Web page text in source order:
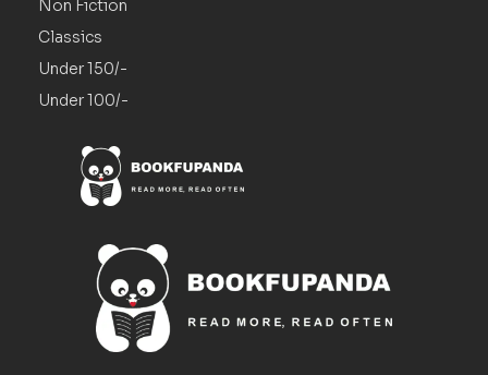
Non Fiction
Classics
Under 150/-
Under 100/-